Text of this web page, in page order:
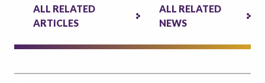
ALL RELATED
ARTICLES
ALL RELATED
NEWS